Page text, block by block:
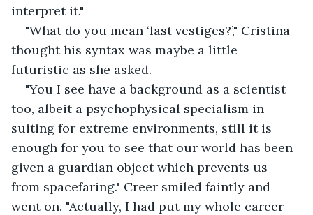
interpret it."
"What do you mean ‘last vestiges?’," Cristina
thought his syntax was maybe a little
futuristic as she asked.
"You I see have a background as a scientist
too, albeit a psychophysical specialism in
suiting for extreme environments, still it is
enough for you to see that our world has been
given a guardian object which prevents us
from spacefaring." Creer smiled faintly and
went on. "Actually, I had put my whole career